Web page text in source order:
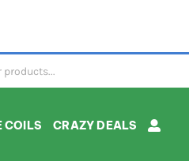
COILS CRAZY DEALS